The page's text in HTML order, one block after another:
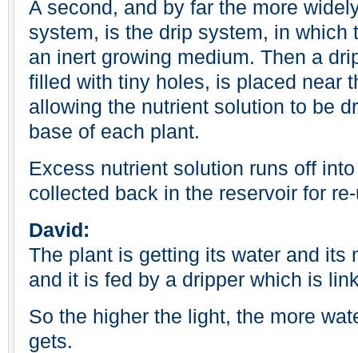
A second, and by far the more
system, is the drip system, in which
an inert growing medium. Then a
filled with tiny holes, is placed near
allowing the nutrient solution to be
base of each plant.
Excess nutrient solution runs off
collected back in the reservoir for
David:
The plant is getting its water and its
and it is fed by a dripper which is
So the higher the light, the more
gets.